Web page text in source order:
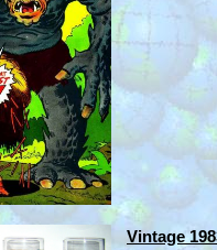
Vintage